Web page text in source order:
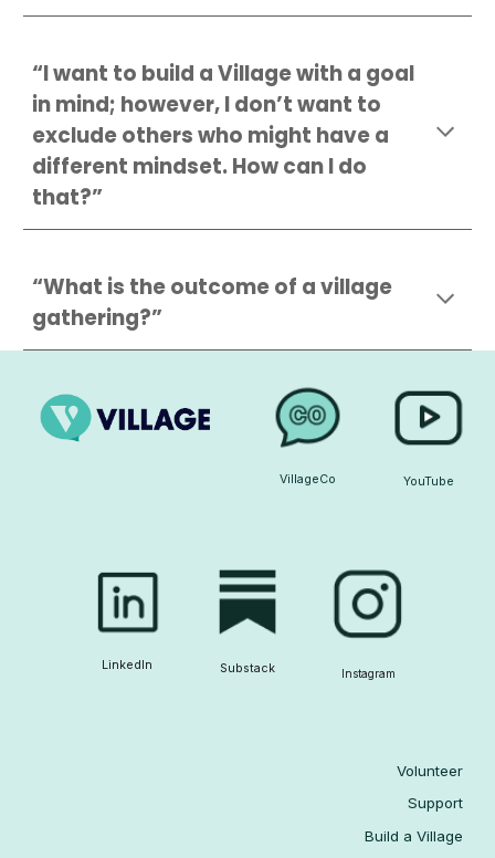
“I want to build a Village with a goal
in mind; however, I don’t want to
exclude others who might have a
different mindset. How can I do
that?”
“What is the outcome of a village
gathering?”
VillageCo YouTube
LinkedIn Substack Instagram
Volunteer
Support
Build a Village